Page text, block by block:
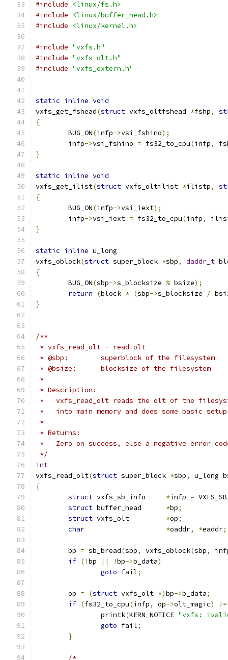
#include
<linux/fs.h>
#include
<linux/buffer_head.h>
#include
<linux/kernel.h>
#include "vxfs.h"
#include "vxfs_olt.h"
#include "vxfs_extern.h"
static inline void
vxfs_get_fshead(struct vxfs_oltfshead *fshp,
{
	BUG_ON
(infp->vsi_fshino);
	infp
->vsi_fshino = fs32_to_cpu(infp,
}
static inline void
vxfs_get_ilist(struct vxfs_oltilist *ilistp,
{
	BUG_ON
(infp->vsi_iext);
	infp
->vsi_iext = fs32_to_cpu(infp,
}
static inline u_long
vxfs_oblock(struct super_block *sbp, daddr_t
{
	BUG_ON
(sbp->s_blocksize % bsize);
return
(block * (sbp->s_blocksize /
}
/**
* vxfs_read_olt - read olt
* @sbp:	superblock of the filesystem
* @bsize:	blocksize of the filesystem
*
* Description:
*   vxfs_read_olt reads the olt of the
*   into main memory and does some basic
*
* Returns:
*   Zero on success, else a negative error
*/
int
vxfs_read_olt(struct super_block *sbp,
u_long
{
struct
*infp =
struct
*bp;
struct
*op;
char
*oaddr, *eaddr;
	bp
= sb_bread(sbp, vxfs_oblock(sbp,
if (!bp || !bp->b_data)
goto fail;
	op
= (struct vxfs_olt *)bp->b_data;
if (fs32_to_cpu(infp, op->olt_magic) !=
		printk
(KERN_NOTICE "vxfs:
goto fail;
}
/*